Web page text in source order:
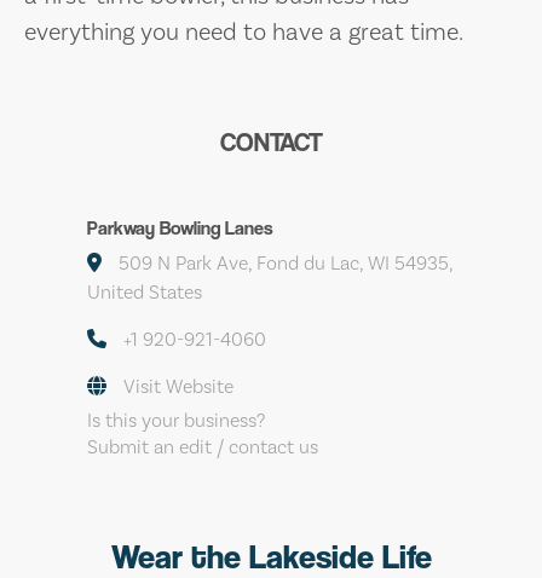
everything you need to have a great time.
CONTACT
Parkway Bowling Lanes
509 N Park Ave, Fond du Lac, WI 54935,
United States
+1 920-921-4060
Visit Website
Is this your business?
Submit an edit / contact us
Wear the Lakeside Life